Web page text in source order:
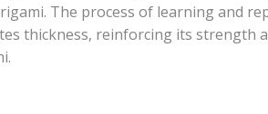
The process of learning and
thickness, reinforcing its strength